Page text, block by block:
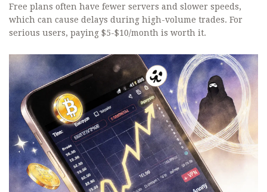
Free plans often have fewer servers and slower speeds,
which can cause delays during high-volume trades. For
serious users, paying $5-$10/month is worth it.